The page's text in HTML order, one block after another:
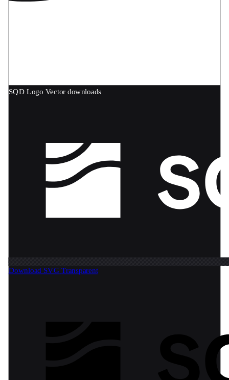
SQD Logo Vector downloads
Download SVG Transparent